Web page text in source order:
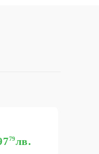
79лв.